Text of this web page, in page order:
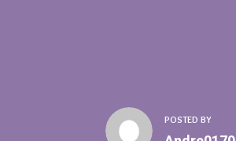
POSTED BY